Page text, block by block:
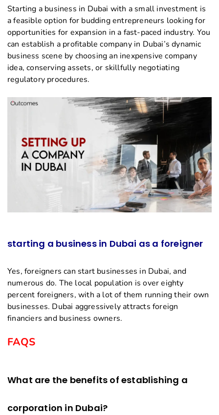
Starting a business in Dubai with a small investment is
a feasible option for budding entrepreneurs looking for
opportunities for expansion in a fast-paced industry. You
can establish a profitable company in Dubai’s dynamic
business scene by choosing an inexpensive company
idea, conserving assets, or skillfully negotiating
regulatory procedures.
starting a business in Dubai as a foreigner
Yes, foreigners can start businesses in Dubai, and
numerous do. The local population is over eighty
percent foreigners, with a lot of them running their own
businesses. Dubai aggressively attracts foreign
financiers and business owners.
FAQS
What are the benefits of establishing a
corporation in Dubai?